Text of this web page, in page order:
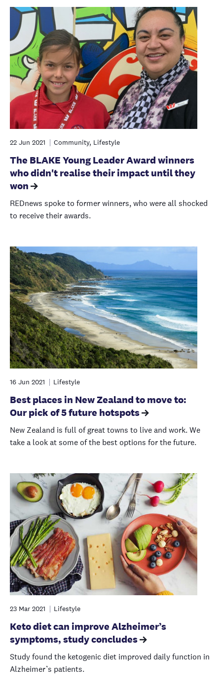
22 Jun 2021 Community, Lifestyle
The BLAKE Young Leader Award winners
who didn't realise their impact until they
won
REDnews spoke to former winners, who were all shocked
to receive their awards.
16 Jun 2021 Lifestyle
Best places in New Zealand to move to:
Our pick of 5 future hotspots
New Zealand is full of great towns to live and work. We
take a look at some of the best options for the future.
23 Mar 2021 Lifestyle
Keto diet can improve Alzheimer’s
symptoms, study concludes
Study found the ketogenic diet improved daily function in
Alzheimer’s patients.